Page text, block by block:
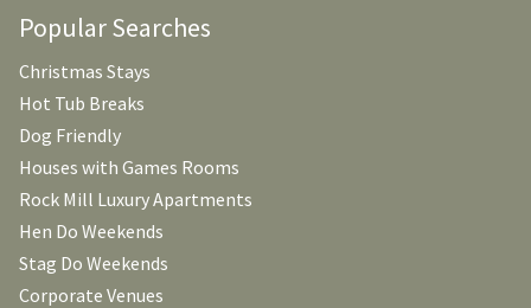
Popular Searches
Christmas Stays
Hot Tub Breaks
Dog Friendly
Houses with Games Rooms
Rock Mill Luxury Apartments
Hen Do Weekends
Stag Do Weekends
Corporate Venues